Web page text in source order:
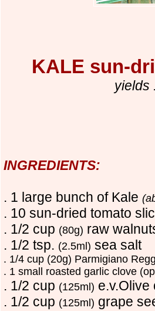
KALE sun-
yields
INGREDIENTS:
. 1 large bunch of Kale
. 10 sun-dried tomato
. 1/2 cup (80g) raw
. 1/2 tsp. (2.5ml) sea salt
. 1/4 cup (20g) Parmigiano
. 1 small roasted garlic clove
. 1/2 cup (125ml) e.v.Olive
. 1/2 cup (125ml) grape